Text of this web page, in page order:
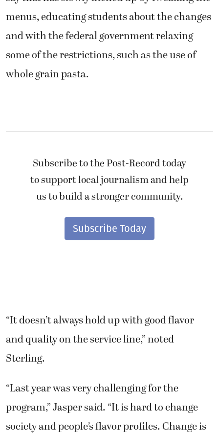
menus, educating students about the changes
and with the federal government relaxing
some of the restrictions, such as the use of
whole grain pasta.
Subscribe to the Post-Record today
to support local journalism and help
us to build a stronger community.
Subscribe Today
“It doesn’t always hold up with good flavor
and quality on the service line,” noted
Sterling.
“Last year was very challenging for the
program,” Jasper said. “It is hard to change
society and people’s flavor profiles. Change is